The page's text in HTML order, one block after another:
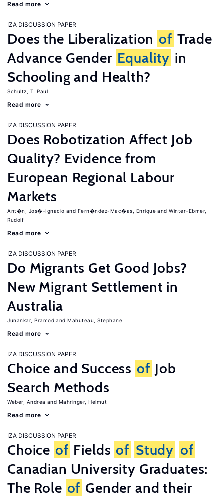
Read more
IZA DISCUSSION PAPER
Does the Liberalization of Trade
Advance Gender Equality in
Schooling and Health?
Schultz, T. Paul
Read more
IZA DISCUSSION PAPER
Does Robotization Affect Job
Quality? Evidence from
European Regional Labour
Markets
Ant�n, Jos�-Ignacio Fern�ndez-Mac�as, Enrique
Winter-Ebmer,
Rudolf
Read more
IZA DISCUSSION PAPER
Do Migrants Get Good Jobs?
New Migrant Settlement in
Australia
Junankar, Pramod Mahuteau, Stephane
Read more
IZA DISCUSSION PAPER
Choice and Success of Job
Search Methods
Weber, Andrea Mahringer, Helmut
Read more
IZA DISCUSSION PAPER
Choice of Fields of Study of
Canadian University Graduates:
The Role of Gender and their